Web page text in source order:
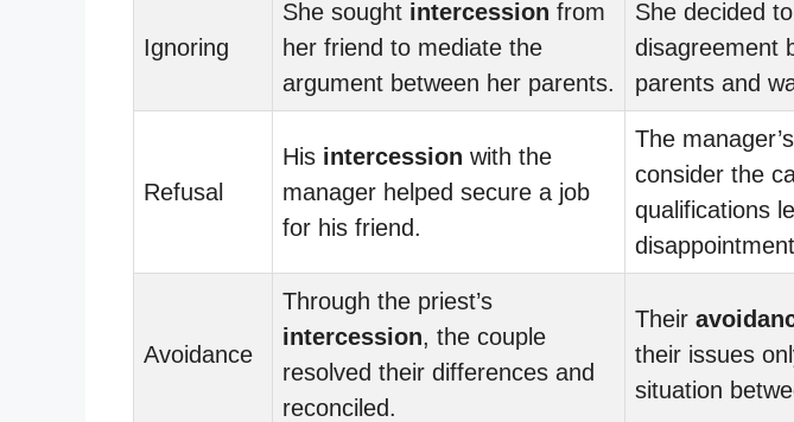
Ignoring
She sought intercession from
her friend to mediate the
argument between her parents.
She decided to
disagreement
parents and
Refusal
His intercession with the
manager helped secure a job
for his friend.
The manager’s
consider the
qualifications
Avoidance
Through the priest’s
intercession, the couple
resolved their differences and
reconciled.
Their
their issues
situation